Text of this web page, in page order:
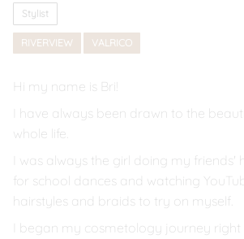
Stylist
RIVERVIEW VALRICO
Hi my name is Bri!
I have always been drawn to the
whole life.
I was always the girl doing my
for school dances and watching
hairstyles and braids to try on myself.
I began my cosmetology journey right